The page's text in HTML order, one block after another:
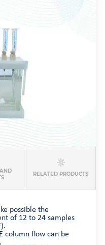
RELATED PRODUCTS
possible the
of 12 to 24 samples
column flow can be